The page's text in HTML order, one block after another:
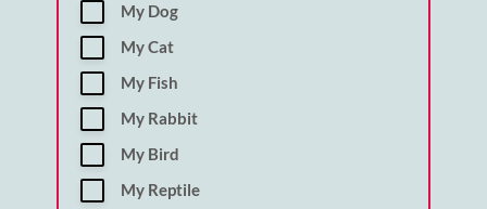
My Dog
My Cat
My Fish
My Rabbit
My Bird
My Reptile